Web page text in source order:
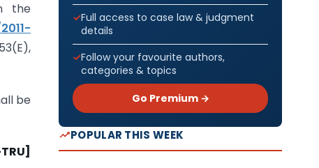
the
be
Full access to case law & judgment
details
Follow your favourite authors,
categories & topics
Go Premium →
POPULAR THIS WEEK